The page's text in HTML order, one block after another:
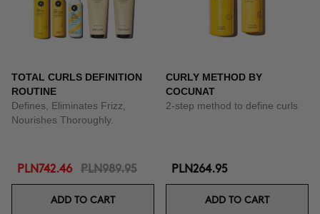
TOTAL CURLS DEFINITION
ROUTINE
Defines, Eliminates Frizz,
Nourishes Thoroughly.
PLN742.46 PLN989.95
ADD TO CART
CURLY METHOD BY
COCUNAT
2-step method to define curls
PLN264.95
ADD TO CART